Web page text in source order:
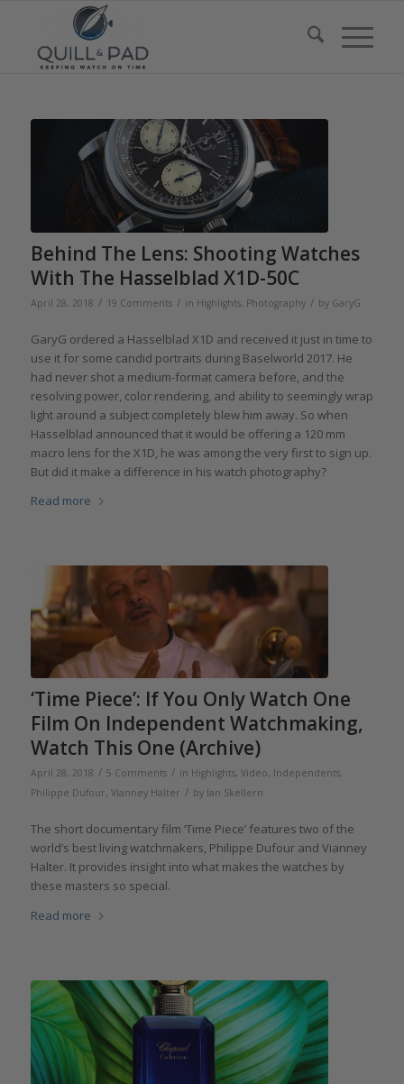
Behind The Lens: Shooting Watches
With The Hasselblad X1D-50C
April 28, 2018 / 19 Comments / in Highlights, Photography / by GaryG
GaryG ordered a Hasselblad X1D and received it just in time to
use it for some candid portraits during Baselworld 2017. He
had never shot a medium-format camera before, and the
resolving power, color rendering, and ability to seemingly wrap
light around a subject completely blew him away. So when
Hasselblad announced that it would be offering a 120 mm
macro lens for the X1D, he was among the very first to sign up.
But did it make a difference in his watch photography?
Read more
‘Time Piece’: If You Only Watch One
Film On Independent Watchmaking,
Watch This One (Archive)
April 28, 2018 / 5 Comments / in Highlights, Video, Independents,
Philippe Dufour, Vianney Halter / by Ian Skellern
The short documentary film ‘Time Piece’ features two of the
world’s best living watchmakers, Philippe Dufour and Vianney
Halter. It provides insight into what makes the watches by
these masters so special.
Read more